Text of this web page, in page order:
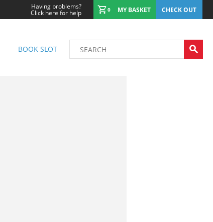
Having problems?
Click here for help 0 MY BASKET CHECK OUT
BOOK SLOT